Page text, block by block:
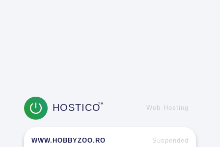
HOSTICOTM
Web Hosting
WWW.HOBBYZOO.RO Suspended